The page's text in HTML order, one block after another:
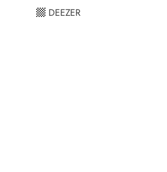
DEEZER